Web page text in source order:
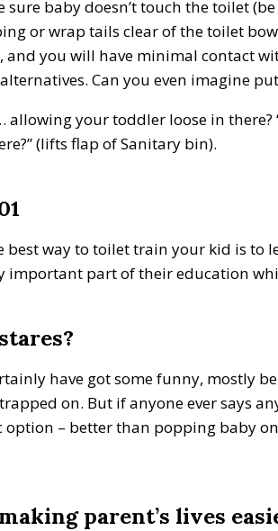
sure baby doesn’t touch the toilet
or wrap tails clear of the toilet
and you will have minimal contact
Can you even imagine
allowing your toddler loose in there?
(lifts flap of Sanitary bin).
best way to toilet train your kid is to
important part of their education
have got some funny, mostly
on. But if anyone ever says
option – better than popping baby
parent’s lives